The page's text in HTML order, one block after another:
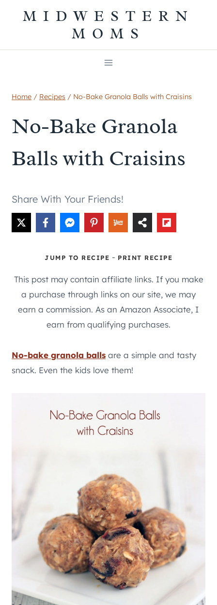
MIDWESTERN
MOMS
Home / Recipes / No-Bake Granola Balls with Craisins
No-Bake Granola
Balls with Craisins
Share With Your Friends!
JUMP TO RECIPE - PRINT RECIPE
This post may contain affiliate links. If you make
a purchase through links on our site, we may
earn a commission. As an Amazon Associate, I
earn from qualifying purchases.
No-bake granola balls are a simple and tasty
snack. Even the kids love them!